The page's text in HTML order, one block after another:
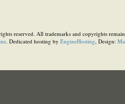
reserved. All trademarks and copyrights
. Dedicated hosting by EngineHosting, Design: